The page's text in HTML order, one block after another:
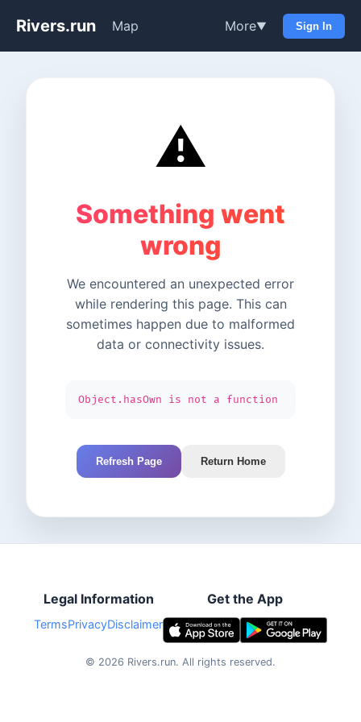
Rivers.run Map More▼ Sign In
⚠️
Something went
wrong
We encountered an unexpected error
while rendering this page. This can
sometimes happen due to malformed
data or connectivity issues.
Object.hasOwn is not a function
Refresh Page Return Home
Legal Information
TermsPrivacyDisclaimer
Get the App
© 2026 Rivers.run. All rights reserved.